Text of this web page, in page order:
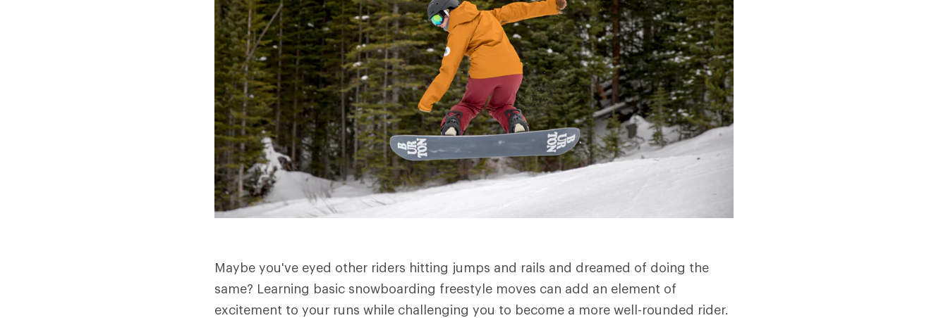
Maybe you've eyed other riders hitting jumps and rails and dreamed of doing the
same? Learning basic snowboarding freestyle moves can add an element of
excitement to your runs while challenging you to become a more well-rounded rider.